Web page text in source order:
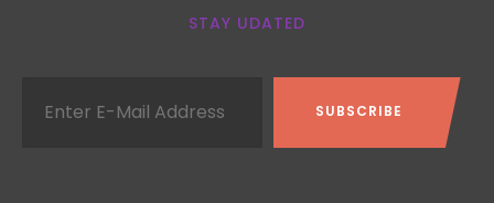
STAY UDATED